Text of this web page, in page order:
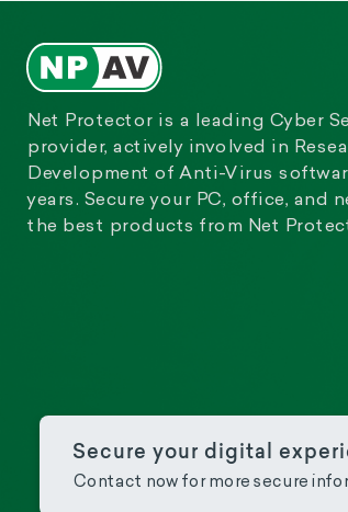
Net Protector is a leading Cyber
provider, actively involved in
Development of Anti-Virus
years. Secure your PC, office, and
the best products from Net
Secure your digital
Contact now for more secure